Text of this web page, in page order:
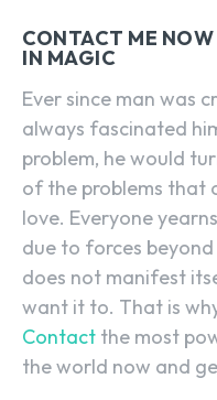
CONTACT ME
IN MAGIC
Ever since man was
always fascinated
problem, he would
of the problems that
love. Everyone
due to forces
does not manifest
want it to. That is
Contact the most
the world now and